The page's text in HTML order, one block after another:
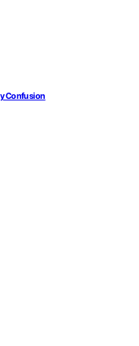
Confusion